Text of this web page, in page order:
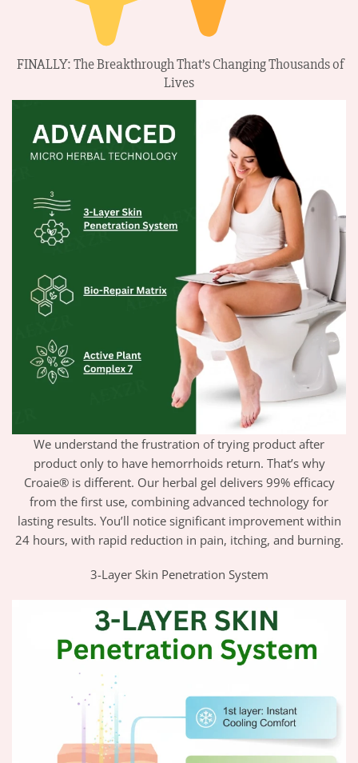
FINALLY: The Breakthrough That’s Changing Thousands of
Lives
We understand the frustration of trying product after
product only to have hemorrhoids return. That’s why
Croaie® is different. Our herbal gel delivers 99% efficacy
from the first use, combining advanced technology for
lasting results. You’ll notice significant improvement within
24 hours, with rapid reduction in pain, itching, and burning.
3-Layer Skin Penetration System